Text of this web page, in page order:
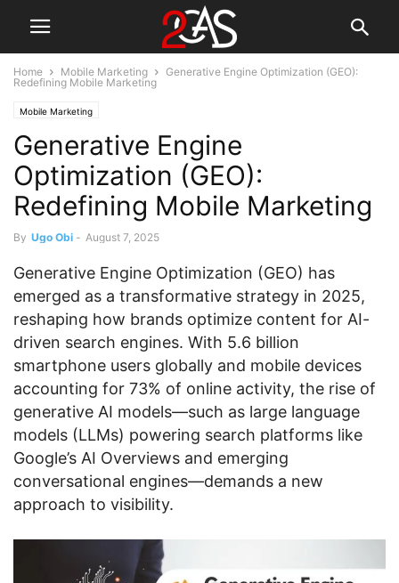
Home Mobile Marketing
Generative Engine Optimization (GEO):
Redefining Mobile Marketing
Mobile Marketing
Generative Engine
Optimization (GEO):
Redefining Mobile Marketing
By Ugo Obi - August 7, 2025
Generative Engine Optimization (GEO) has
emerged as a transformative strategy in 2025,
reshaping how brands optimize content for AI-
driven search engines. With 5.6 billion
smartphone users globally and mobile devices
accounting for 73% of online activity, the rise of
generative AI models—such as large language
models (LLMs) powering search platforms like
Google’s AI Overviews and emerging
conversational engines—demands a new
approach to visibility.